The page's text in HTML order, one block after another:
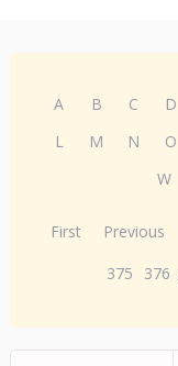
A B C D
L
M N O
W
First Previous
375
376